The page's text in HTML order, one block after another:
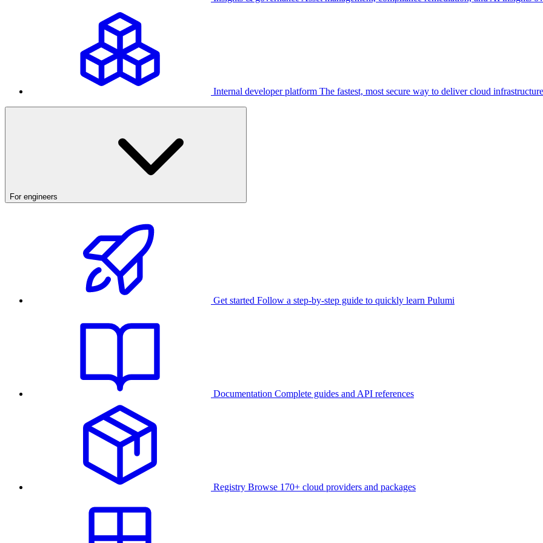
Internal developer platform The fastest, most secure way to deliver cloud infrastructure
For engineers
Get started Follow a step-by-step guide to quickly learn Pulumi
Documentation Complete guides and API references
Registry Browse 170+ cloud providers and packages